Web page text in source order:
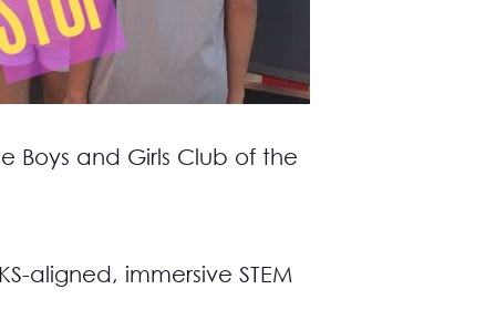
Boys and Girls Club of the
aligned, immersive STEM